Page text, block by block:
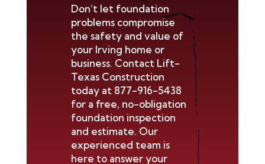
Don’t let foundation
problems compromise
the safety and value of
your Irving home or
business. Contact Lift-
Texas Construction
today at 877-916-5438
for a free, no-obligation
foundation inspection
and estimate. Our
experienced team is
here to answer your